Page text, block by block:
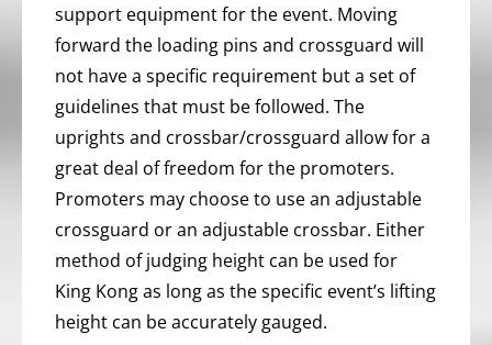
support equipment for the event. Moving
forward the loading pins and crossguard will
not have a specific requirement but a set of
guidelines that must be followed. The
uprights and crossbar/crossguard allow for a
great deal of freedom for the promoters.
Promoters may choose to use an adjustable
crossguard or an adjustable crossbar. Either
method of judging height can be used for
King Kong as long as the specific event’s lifting
height can be accurately gauged.